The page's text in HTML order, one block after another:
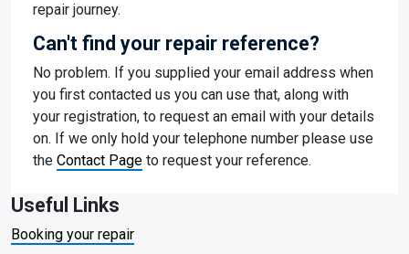
repair journey.
Can't find your repair reference?
No problem. If you supplied your email address when
you first contacted us you can use that, along with
your registration, to request an email with your details
on. If we only hold your telephone number please use
the Contact Page to request your reference.
Useful Links
Booking your repair